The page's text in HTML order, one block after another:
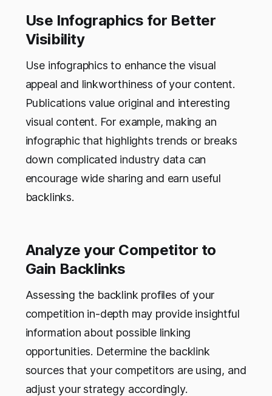
Use Infographics for Better
Visibility
Use infographics to enhance the visual
appeal and linkworthiness of your content.
Publications value original and interesting
visual content. For example, making an
infographic that highlights trends or breaks
down complicated industry data can
encourage wide sharing and earn useful
backlinks.
Analyze your Competitor to
Gain Backlinks
Assessing the backlink profiles of your
competition in-depth may provide insightful
information about possible linking
opportunities. Determine the backlink
sources that your competitors are using, and
adjust your strategy accordingly.